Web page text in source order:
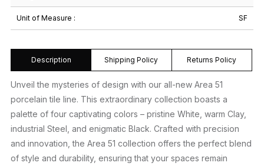
Unit of Measure : SF
Description Shipping Policy Returns Policy
Unveil the mysteries of design with our all-new Area 51
porcelain tile line. This extraordinary collection boasts a
palette of four captivating colors – pristine White, warm Clay,
industrial Steel, and enigmatic Black. Crafted with precision
and innovation, the Area 51 collection offers the perfect blend
of style and durability, ensuring that your spaces remain